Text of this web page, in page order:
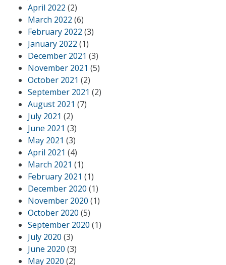
April 2022 (2)
March 2022 (6)
February 2022 (3)
January 2022 (1)
December 2021 (3)
November 2021 (5)
October 2021 (2)
September 2021 (2)
August 2021 (7)
July 2021 (2)
June 2021 (3)
May 2021 (3)
April 2021 (4)
March 2021 (1)
February 2021 (1)
December 2020 (1)
November 2020 (1)
October 2020 (5)
September 2020 (1)
July 2020 (3)
June 2020 (3)
May 2020 (2)